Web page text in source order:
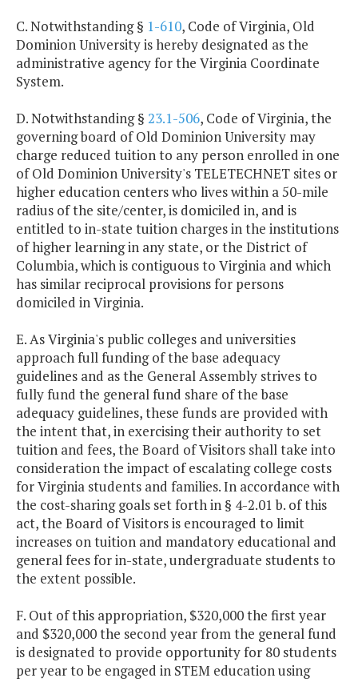
C. Notwithstanding § 1-610, Code of Virginia, Old
Dominion University is hereby designated as the
administrative agency for the Virginia Coordinate
System.
D. Notwithstanding § 23.1-506, Code of Virginia, the
governing board of Old Dominion University may
charge reduced tuition to any person enrolled in one
of Old Dominion University's TELETECHNET sites or
higher education centers who lives within a 50-mile
radius of the site/center, is domiciled in, and is
entitled to in-state tuition charges in the institutions
of higher learning in any state, or the District of
Columbia, which is contiguous to Virginia and which
has similar reciprocal provisions for persons
domiciled in Virginia.
E. As Virginia's public colleges and universities
approach full funding of the base adequacy
guidelines and as the General Assembly strives to
fully fund the general fund share of the base
adequacy guidelines, these funds are provided with
the intent that, in exercising their authority to set
tuition and fees, the Board of Visitors shall take into
consideration the impact of escalating college costs
for Virginia students and families. In accordance with
the cost-sharing goals set forth in § 4-2.01 b. of this
act, the Board of Visitors is encouraged to limit
increases on tuition and mandatory educational and
general fees for in-state, undergraduate students to
the extent possible.
F. Out of this appropriation, $320,000 the first year
and $320,000 the second year from the general fund
is designated to provide opportunity for 80 students
per year to be engaged in STEM education using